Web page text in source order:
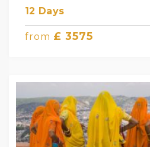
12 Days
from £ 3575